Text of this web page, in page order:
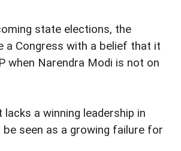
state elections, the
a Congress with a belief that it
when Narendra Modi is not on
a winning leadership in
seen as a growing failure for